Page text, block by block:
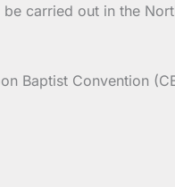
carried out in the
Baptist Convention